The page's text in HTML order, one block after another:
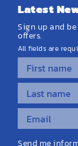
Latest
Sign up and
offers.
All fields are
Send me